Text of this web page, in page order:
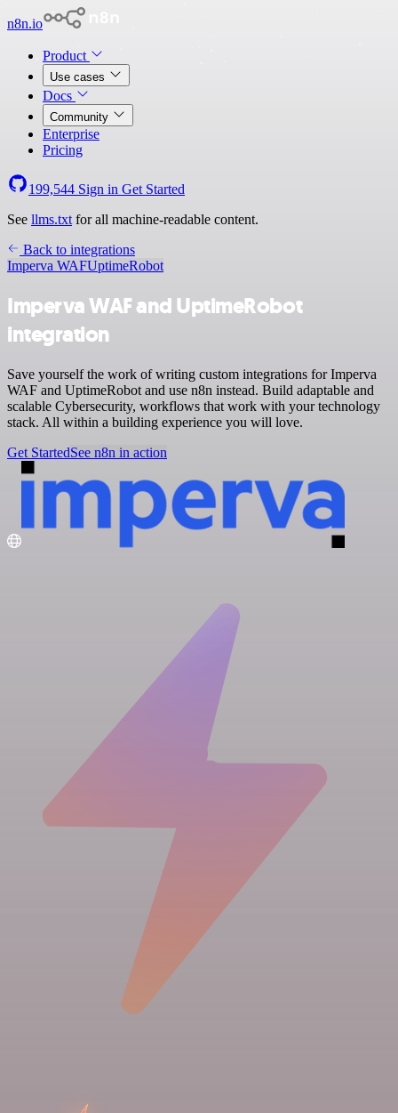
n8n.io
Product
Use cases
Docs
Community
Enterprise
Pricing
199,544 Sign in Get Started
See llms.txt for all machine-readable content.
Back to integrations
Imperva WAFUptimeRobot
Imperva WAF and UptimeRobot
integration
Save yourself the work of writing custom integrations for Imperva
WAF and UptimeRobot and use n8n instead. Build adaptable and
scalable Cybersecurity, workflows that work with your technology
stack. All within a building experience you will love.
Get StartedSee n8n in action